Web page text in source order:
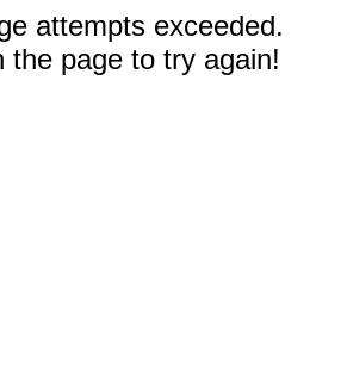
attempts exceeded.
the page to try again!